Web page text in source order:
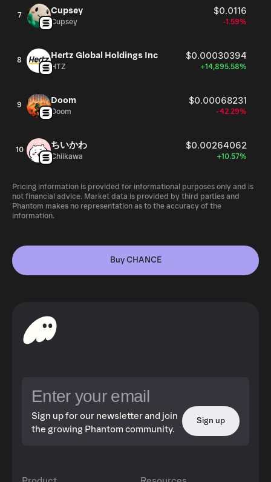
7 Cupsey $0.0116
Cupsey -1.59%
8 Hertz Global Holdings Inc $0.00030394
HTZ +14,895.58%
9 Doom $0.00068231
Doom -42.29%
10 ちいかわ $0.00264062
Chiikawa +10.57%
Pricing information is provided for informational purposes only and is
not financial advice. Market data is provided by third parties and
Phantom makes no representation as to the accuracy of the
information.
Buy CHANCE
Sign up for our newsletter and join
the growing Phantom community.
Sign up